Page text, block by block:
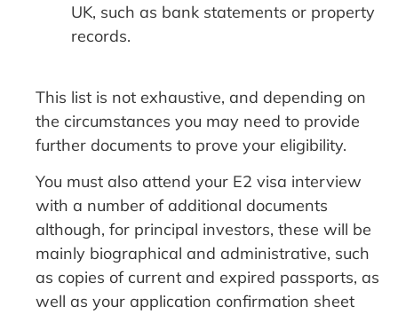
UK, such as bank statements or property
records.
This list is not exhaustive, and depending on
the circumstances you may need to provide
further documents to prove your eligibility.
You must also attend your E2 visa interview
with a number of additional documents
although, for principal investors, these will be
mainly biographical and administrative, such
as copies of current and expired passports, as
well as your application confirmation sheet